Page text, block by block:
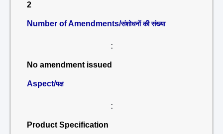
2
Number of Amendments/संशोधनों की संख्या
:
No amendment issued
Aspect/पक्ष
:
Product Specification